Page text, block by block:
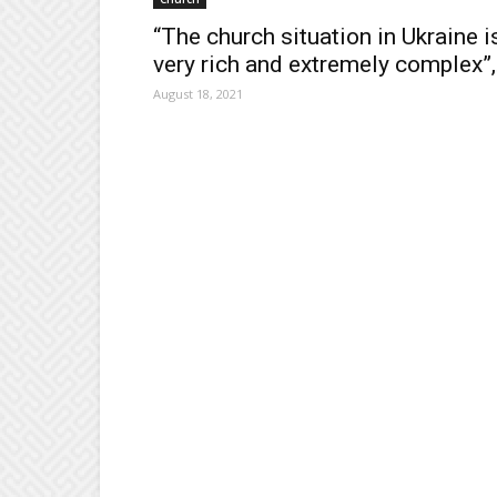
“The church situation in Ukraine
very rich and extremely
August 18, 2021